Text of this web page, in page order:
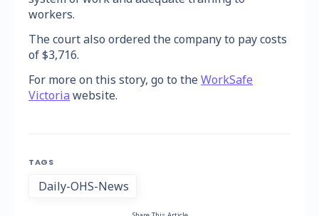
workers.
The court also ordered the company to pay costs
of $3,716.
For more on this story, go to theWorkSafe
Victoria website.
TAGS
Daily-OHS-News